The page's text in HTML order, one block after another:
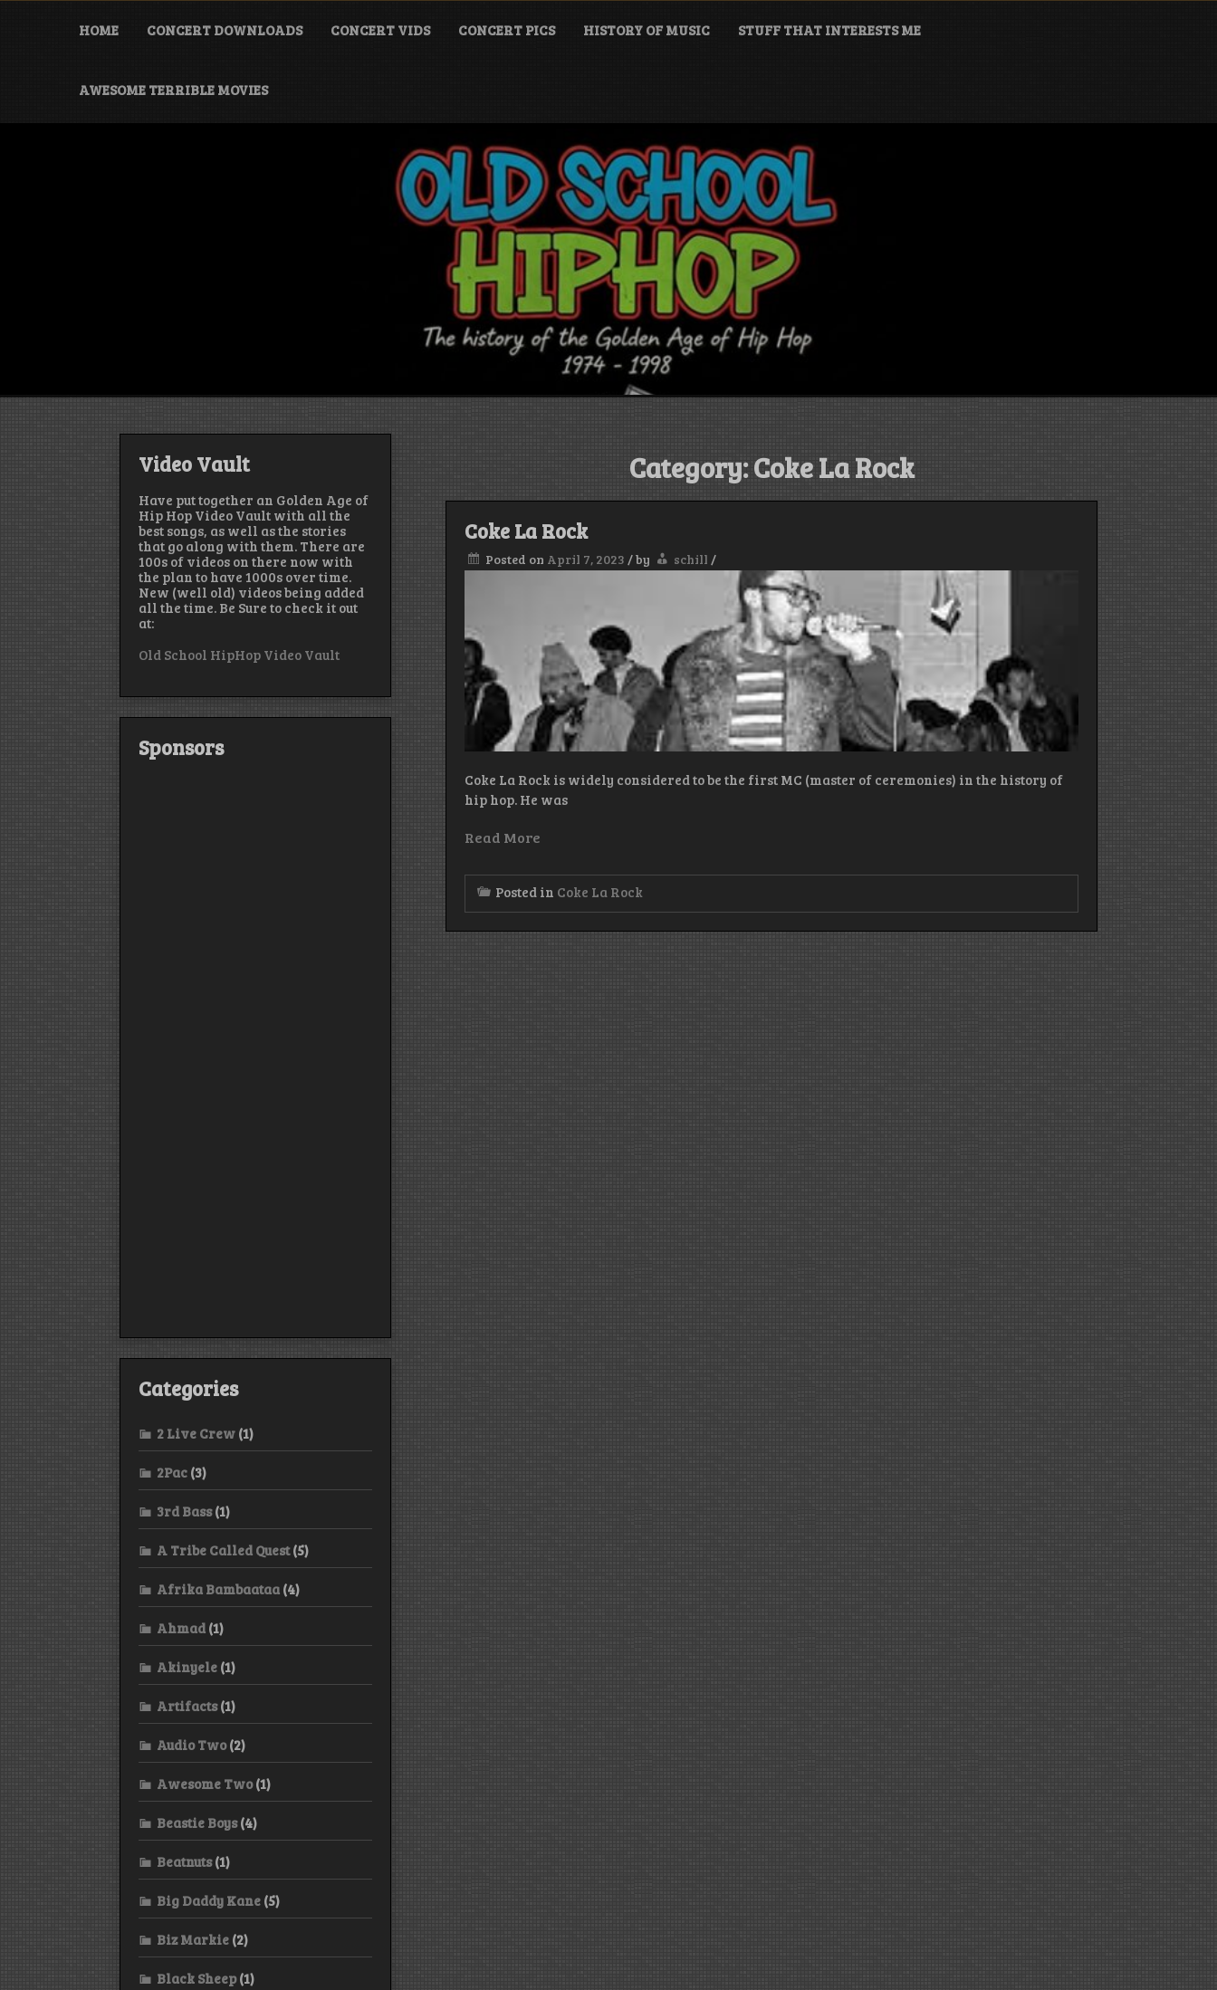
Skip
HOME CONCERT DOWNLOADS CONCERT VIDS CONCERT PICS HISTORY OF MUSIC STUFF THAT INTERESTS ME
AWESOME TERRIBLE MOVIES
Category:Coke La Rock
Coke La Rock
Posted on April 7, 2023 /by schill /
Coke La Rock is widely considered to be the first MC (master of ceremonies) in the history of
hip hop. He was
Read More
Posted in Coke La Rock
Video Vault
Have put together an Golden Age of
Hip Hop Video Vault with all the
best songs, as well as the stories
that go along with them. There are
100s of videos on there now with
the plan to have 1000s over time.
New (well old) videos being added
all the time. Be Sure to check it out
at:
Old School HipHop Video Vault
Sponsors
Categories
2 Live Crew (1)
2Pac (3)
3rd Bass(1)
A Tribe Called Quest(5)
Afrika Bambaataa (4)
Ahmad (1)
Akinyele (1)
Artifacts(1)
Audio Two(2)
Awesome Two(1)
Beastie Boys(4)
Beatnuts(1)
Big Daddy Kane (5)
Biz Markie (2)
Black Sheep(1)